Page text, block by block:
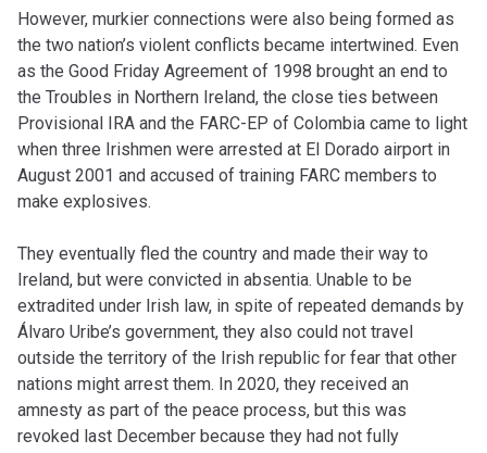
However, murkier connections were also being formed as
the two nation’s violent conflicts became intertwined. Even
as the Good Friday Agreement of 1998 brought an end to
the Troubles in Northern Ireland, the close ties between
Provisional IRA and the FARC-EP of Colombia came to light
when three Irishmen were arrested at El Dorado airport in
August 2001 and accused of training FARC members to
make explosives.
They eventually fled the country and made their way to
Ireland, but were convicted in absentia. Unable to be
extradited under Irish law, in spite of repeated demands by
Álvaro Uribe’s government, they also could not travel
outside the territory of the Irish republic for fear that other
nations might arrest them. In 2020, they received an
amnesty as part of the peace process, but this was
revoked last December because they had not fully